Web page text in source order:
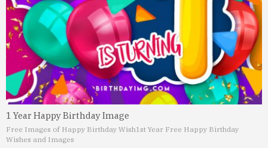
1 Year Happy Birthday Image
Free Images of Happy Birthday Wish1st Year Free Happy Birthday
Wishes and Images